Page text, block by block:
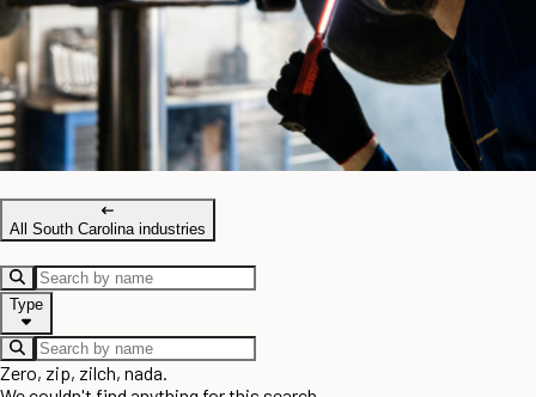
All South Carolina industries
Type
Zero, zip, zilch, nada.